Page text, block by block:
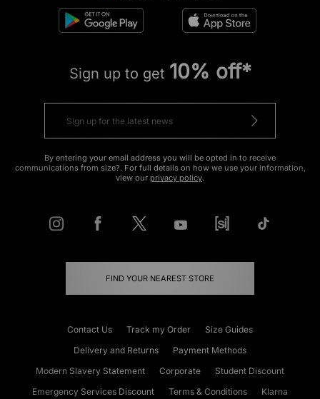
Sign up to get 10% off*
By entering your email address you will be opted in to receive
communications from size?. For full details on how we use your information,
view our privacy policy.
FIND YOUR NEAREST STORE
Contact Us Track my Order
Size Guides
Delivery and Returns
Payment Methods
Modern Slavery Statement
Corporate
Student Discount
Emergency Services Discount
Terms & Conditions
Klarna